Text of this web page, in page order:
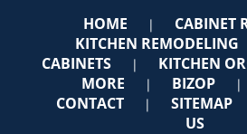
HOME | CABINET
KITCHEN REMODELING
CABINETS
| KITCHEN
MORE | BIZOP |
CONTACT | SITEMAP
US